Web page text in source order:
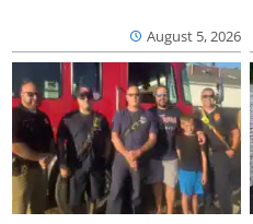
August 5, 2026